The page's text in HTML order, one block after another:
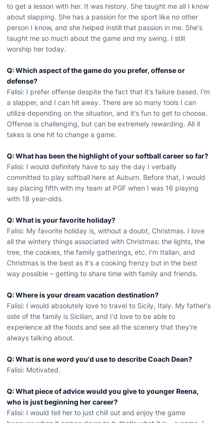
to get a lesson with her. It was history. She taught me all I know
about slapping. She has a passion for the sport like no other
person I know, and she helped instill that passion in me. She's
taught me so much about the game and my swing. I still
worship her today.
Q: Which aspect of the game do you prefer, offense or
defense?
Falisi: I prefer offense despite the fact that it's failure based. I'm
a slapper, and I can hit away. There are so many tools I can
utilize depending on the situation, and it's fun to get to choose.
Offense is challenging, but can be extremely rewarding. All it
takes is one hit to change a game.
Q: What has been the highlight of your softball career so far?
Falisi: I would definitely have to say the day I verbally
committed to play softball here at Auburn. Before that, I would
say placing fifth with my team at PGF when I was 16 playing
with 18 year-olds.
Q: What is your favorite holiday?
Falisi: My favorite holiday is, without a doubt, Christmas. I love
all the wintery things associated with Christmas: the lights, the
tree, the cookies, the family gatherings, etc. I'm Italian, and
Christmas is the best as it's a cooking frenzy but in the best
way possible – getting to share time with family and friends.
Q: Where is your dream vacation destination?
Falisi: I would absolutely love to travel to Sicily, Italy. My father's
side of the family is Sicilian, and I'd love to be able to
experience all the foods and see all the scenery that they're
always talking about.
Q: What is one word you'd use to describe Coach Dean?
Falisi: Motivated.
Q: What piece of advice would you give to younger Reena,
who is just beginning her career?
Falisi: I would tell her to just chill out and enjoy the game